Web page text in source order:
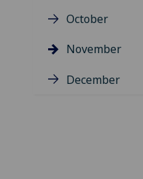
October
November
December